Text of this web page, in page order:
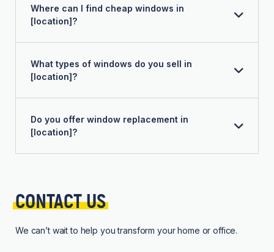
Where can I find cheap windows in
[location]?
What types of windows do you sell in
[location]?
Do you offer window replacement in
[location]?
CONTACT US
We can’t wait to help you transform your home or office.